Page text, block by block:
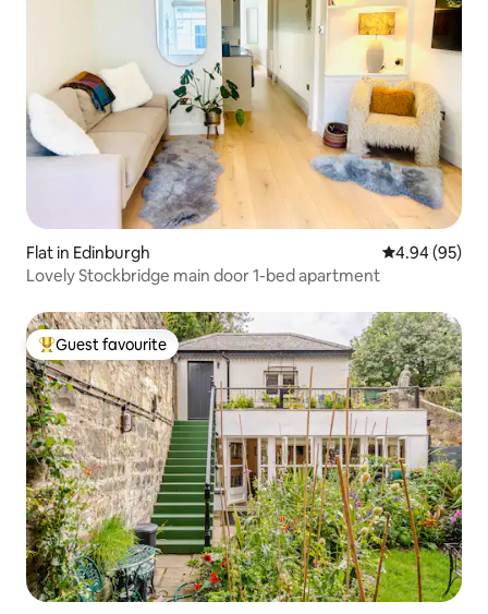
Flat in Edinburgh 4.94 out of 5
4.94 (95)
Lovely Stockbridge main door 1-bed apartment
Top guest favourite
Guest favourite